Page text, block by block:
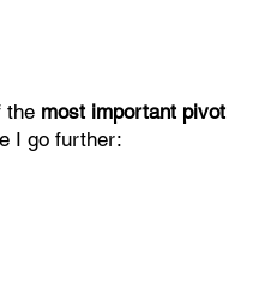
the most important pivot
I go further: